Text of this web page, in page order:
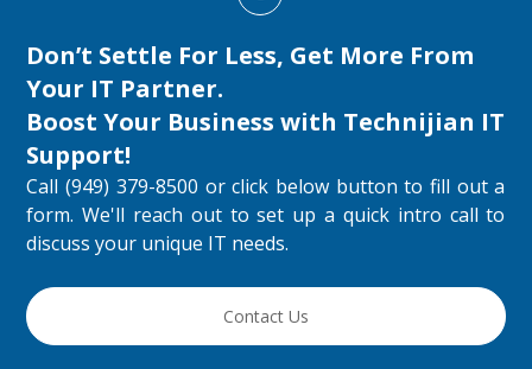
Don’t Settle For Less, Get More From
Your IT Partner.
Boost Your Business with Technijian IT
Support!
Call (949) 379-8500 or click below button to fill out a
form. We'll reach out to set up a quick intro call to
discuss your unique IT needs.
Contact Us